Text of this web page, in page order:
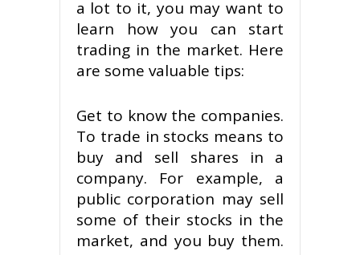
a lot to it, you may want to
learn how you can start
trading in the market. Here
are some valuable tips:
Get to know the companies.
To trade in stocks means to
buy and sell shares in a
company. For example, a
public corporation may sell
some of their stocks in the
market, and you buy them.